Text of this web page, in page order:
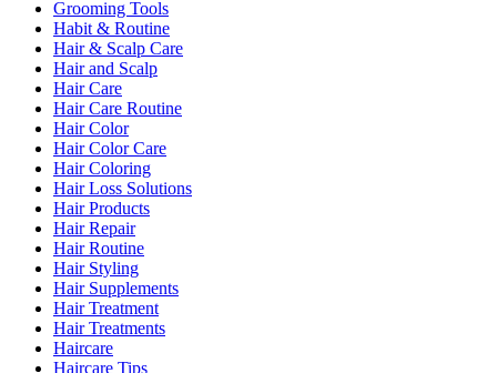
Grooming Tools
Habit & Routine
Hair & Scalp Care
Hair and Scalp
Hair Care
Hair Care Routine
Hair Color
Hair Color Care
Hair Coloring
Hair Loss Solutions
Hair Products
Hair Repair
Hair Routine
Hair Styling
Hair Supplements
Hair Treatment
Hair Treatments
Haircare
Haircare Tips